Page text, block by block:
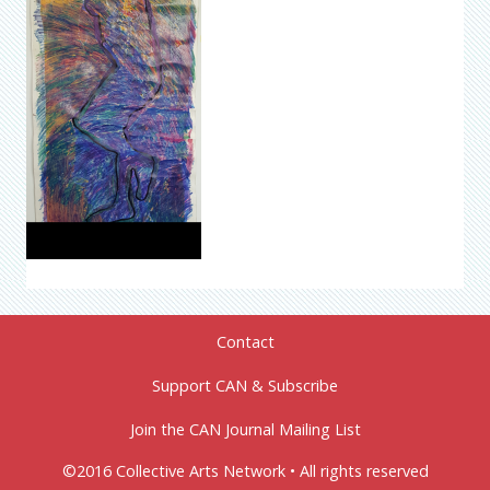
Contact
Support CAN & Subscribe
Join the CAN Journal Mailing List
©2016 Collective Arts Network • All rights reserved